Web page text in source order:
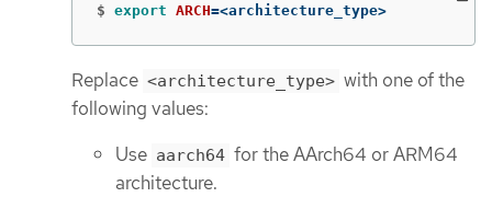
$ export ARCH=<architecture_type>
Replace <architecture_type> with one of the
following values:
Use aarch64 for the AArch64 or ARM64
architecture.